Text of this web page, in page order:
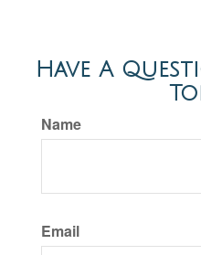
Have A
Name
Email